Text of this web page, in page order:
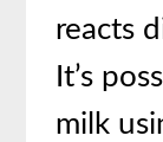
reacts
It’s
milk